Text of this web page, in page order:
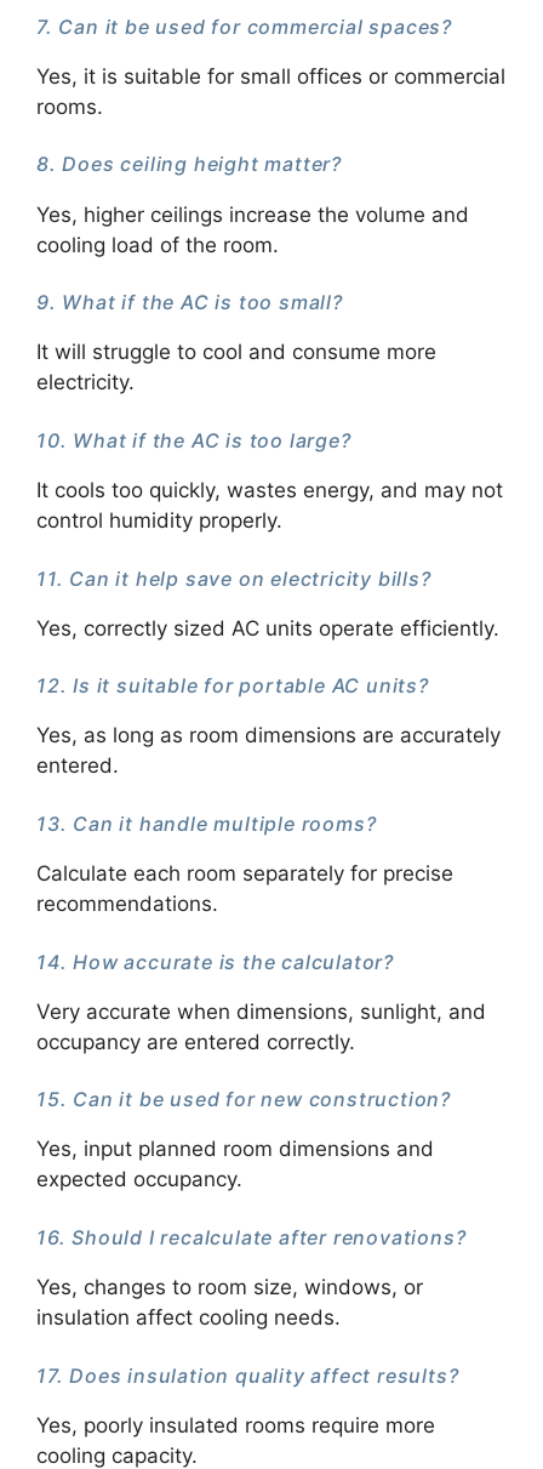
7. Can it be used for commercial spaces?
Yes, it is suitable for small offices or commercial
rooms.
8. Does ceiling height matter?
Yes, higher ceilings increase the volume and
cooling load of the room.
9. What if the AC is too small?
It will struggle to cool and consume more
electricity.
10. What if the AC is too large?
It cools too quickly, wastes energy, and may not
control humidity properly.
11. Can it help save on electricity bills?
Yes, correctly sized AC units operate efficiently.
12. Is it suitable for portable AC units?
Yes, as long as room dimensions are accurately
entered.
13. Can it handle multiple rooms?
Calculate each room separately for precise
recommendations.
14. How accurate is the calculator?
Very accurate when dimensions, sunlight, and
occupancy are entered correctly.
15. Can it be used for new construction?
Yes, input planned room dimensions and
expected occupancy.
16. Should I recalculate after renovations?
Yes, changes to room size, windows, or
insulation affect cooling needs.
17. Does insulation quality affect results?
Yes, poorly insulated rooms require more
cooling capacity.